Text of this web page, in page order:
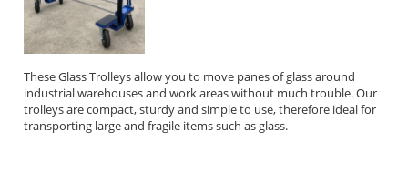
These Glass Trolleys allow you to move panes of glass around
industrial warehouses and work areas without much trouble. Our
trolleys are compact, sturdy and simple to use, therefore ideal for
transporting large and fragile items such as glass.